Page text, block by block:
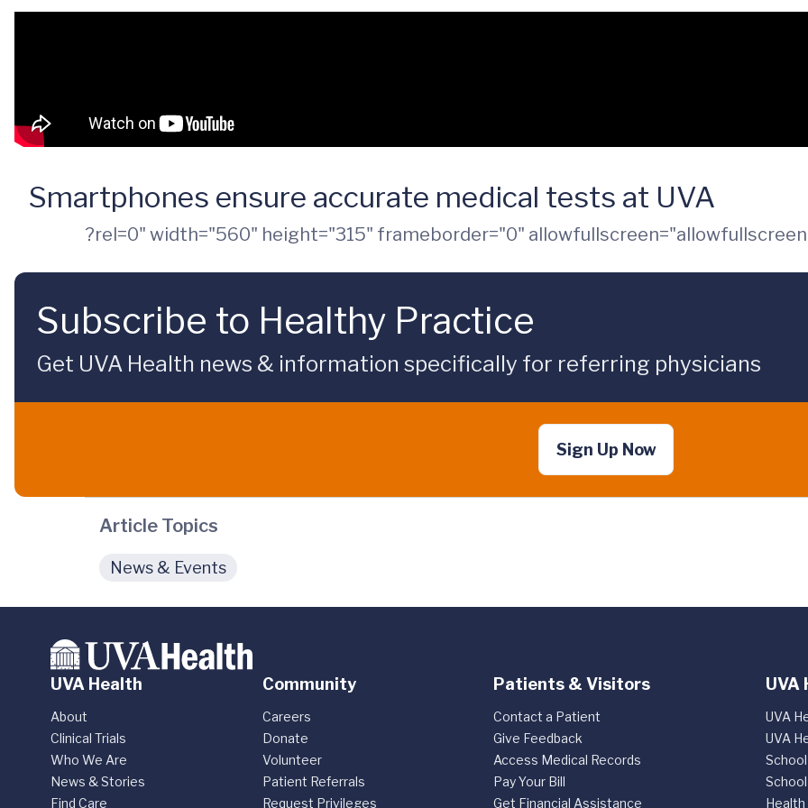
Smartphones ensure accurate medical tests at UVA
?rel=0" width="560" height="315" frameborder="0"
Subscribe to Healthy Practice
Get UVA Health news & information specifically for referring physicians
Sign Up Now
Article Topics
News & Events
UVA Health
About
Clinical Trials
Who We Are
News & Stories
Find Care
Community
Careers
Donate
Volunteer
Patient Referrals
Request Privileges
Patients & Visitors
Contact a Patient
Give Feedback
Access Medical Records
Pay Your Bill
Get Financial Assistance
UVA
UVA
UVA